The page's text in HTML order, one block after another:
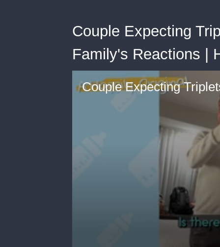
Couple Expecting
Family's Reactions |